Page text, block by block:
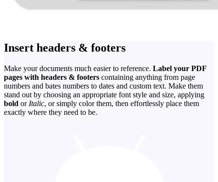
Insert headers & footers
Make your documents much easier to reference. Label your PDF
pages with headers & footers containing anything from page
numbers and bates numbers to dates and custom text. Make them
stand out by choosing an appropriate font style and size, applying
bold or Italic, or simply color them, then effortlessly place them
exactly where they need to be.